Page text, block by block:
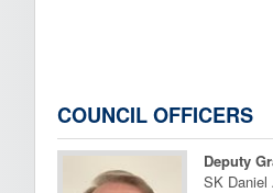
COUNCIL OFFICERS
Deputy
SK Daniel